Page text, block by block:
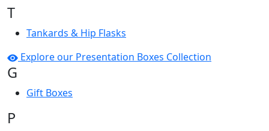
T
Tankards & Hip Flasks
Explore our Presentation Boxes Collection
G
Gift Boxes
P